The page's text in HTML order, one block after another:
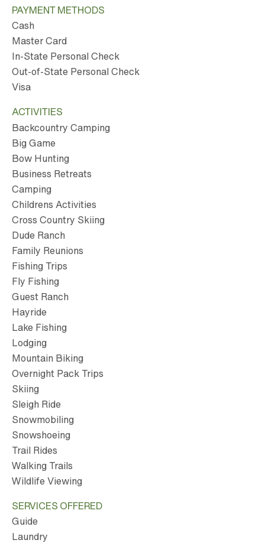
PAYMENT METHODS
Cash
Master Card
In-State Personal Check
Out-of-State Personal Check
Visa
ACTIVITIES
Backcountry Camping
Big Game
Bow Hunting
Business Retreats
Camping
Childrens Activities
Cross Country Skiing
Dude Ranch
Family Reunions
Fishing Trips
Fly Fishing
Guest Ranch
Hayride
Lake Fishing
Lodging
Mountain Biking
Overnight Pack Trips
Skiing
Sleigh Ride
Snowmobiling
Snowshoeing
Trail Rides
Walking Trails
Wildlife Viewing
SERVICES OFFERED
Guide
Laundry